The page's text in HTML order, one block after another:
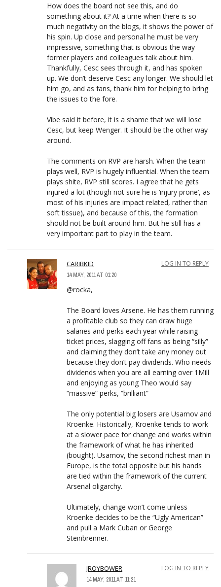
How does the board not see this, and do
something about it? At a time when there is so
much negativity on the blogs, it shows the power of
his spin. Up close and personal he must be very
impressive, something that is obvious the way
former players and colleagues talk about him.
Thankfully, Cesc sees through it, and has spoken
up. We don’t deserve Cesc any longer. We should let
him go, and as fans, thank him for helping to bring
the issues to the fore.
Vibe said it before, it is a shame that we will lose
Cesc, but keep Wenger. It should be the other way
around.
The comments on RVP are harsh. When the team
plays well, RVP is hugely influential. When the team
plays shite, RVP still scores. I agree that he gets
injured a lot (though not sure he is ‘injury prone’, as
most of his injuries are impact related, rather than
soft tissue), and because of this, the formation
should not be built around him. But he still has a
very important part to play in the team.
CARIBKID
14 MAY, 2011 AT 01:20
LOG IN TO REPLY
@rocka,
The Board loves Arsene. He has them running
a profitable club so they can draw huge
salaries and perks each year while raising
ticket prices, slagging off fans as being “silly”
and claiming they don’t take any money out
because they don’t pay dividends. Who needs
dividends when you are all earning over 1Mill
and enjoying as young Theo would say
“massive” perks, “brilliant”
The only potential big losers are Usamov and
Kroenke. Historically, Kroenke tends to work
at a slower pace for change and works within
the framework of what he has inherited
(bought). Usamov, the second richest man in
Europe, is the total opposite but his hands
are tied within the framework of the current
Arsenal oligarchy.
Ultimately, change won’t come unless
Kroenke decides to be the “Ugly American”
and pull a Mark Cuban or George
Steinbrenner.
JROYBOWER
14 MAY, 2011 AT 11:21
LOG IN TO REPLY